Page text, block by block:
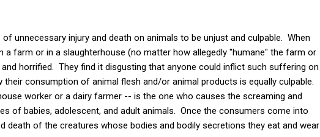
unnecessary injury and death on animals to be unjust and culpable. When
a farm or in a slaughterhouse (no matter how allegedly "humane" the farm or
horrified. They find it disgusting that anyone could inflict such suffering on
consumption of animal flesh and/or animal products is equally culpable.
worker or a dairy farmer -- is the one who causes the screaming and
of babies, adolescent, and adult animals. Once the consumers come into
death of the creatures whose bodies and bodily secretions they eat and wear